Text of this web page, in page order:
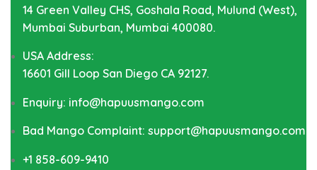
14 Green Valley CHS, Goshala Road, Mulund (West),
Mumbai Suburban, Mumbai 400080.
USA Address:
16601 Gill Loop San Diego CA 92127.
Enquiry: info@hapuusmango.com
Bad Mango Complaint: support@hapuusmango.com
+1 858-609-9410